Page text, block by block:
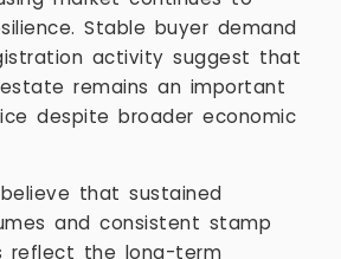
Stable buyer demand
activity suggest that
remains an important
despite broader economic
that sustained
and consistent stamp
reflect the long-term